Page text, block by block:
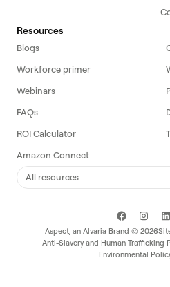
Resources
Blogs
Workforce primer
Webinars
FAQs
ROI Calculator
Amazon Connect
All resources
Aspect, an Alvaria Brand © 2026
Anti-Slavery and Human Trafficking
Environmental